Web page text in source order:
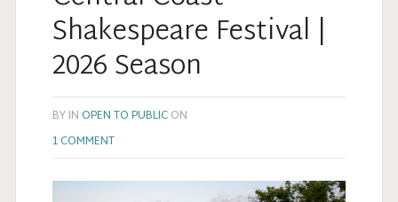
Shakespeare Festival |
2026 Season
BYINOPEN TO PUBLICON
1 COMMENT